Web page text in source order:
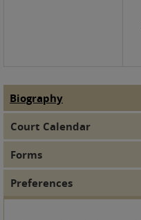
Judge Tabs
Biography
Court Calendar
Forms
Preferences